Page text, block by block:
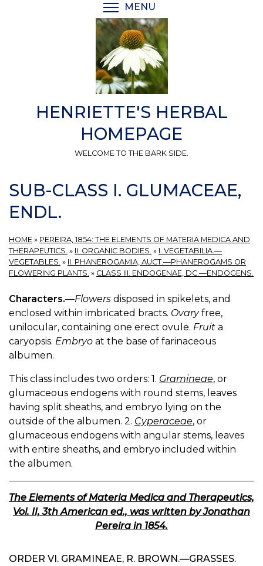
MENU
HENRIETTE'S HERBAL
HOMEPAGE
WELCOME TO THE BARK SIDE.
SUB-CLASS I. GLUMACEAE,
ENDL.
HOME » PEREIRA, 1854: THE ELEMENTS OF MATERIA MEDICA AND
THERAPEUTICS. » II. ORGANIC BODIES. » I. VEGETABILIA.—
VEGETABLES. » II. PHANEROGAMIA, AUCT.—PHANEROGAMS OR
FLOWERING PLANTS. » CLASS III. ENDOGENAE, DC.—ENDOGENS.
Characters.—Flowers disposed in spikelets, and
enclosed within imbricated bracts. Ovaryfree,
unilocular, containing one erect ovule. Fruit a
caryopsis. Embryo at the base of farinaceous
albumen.
This class includes two orders: 1. Gramineae, or
glumaceous endogens with round stems, leaves
having split sheaths, and embryo lying on the
outside of the albumen. 2. Cyperaceae, or
glumaceous endogens with angular stems, leaves
with entire sheaths, and embryo included within
the albumen.
The Elements of Materia Medica and Therapeutics,
Vol. II, 3th American ed., was written by Jonathan
Pereira in 1854.
ORDER VI. GRAMINEAE, R. BROWN.—GRASSES.